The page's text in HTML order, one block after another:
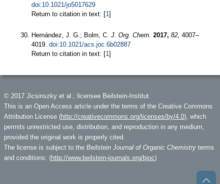
doi:10.1021/jo5017629
Return to citation in text: [1 ]
Hernández, J. G.; Bolm, C. J. Org. Chem. 2017, 82, 4007–
4019. doi:10.1021/acs.joc.6b02887
Return to citation in text: [1 ]
© 2017 Jicsinszky et al.; licensee Beilstein-Institut.
This is an Open Access article under the terms of the Creative Commons
Attribution License (http://creativecommons.org/licenses/by/4.0), which
permits unrestricted use, distribution, and reproduction in any medium,
provided the original work is properly cited.
The license is subject to the Beilstein Journal of Organic Chemistry terms
and conditions: (http://www.beilstein-journals.org/bjoc)